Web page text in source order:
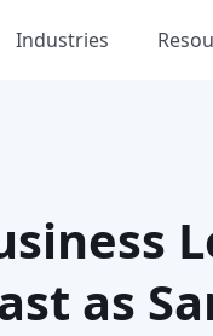
Industries
as